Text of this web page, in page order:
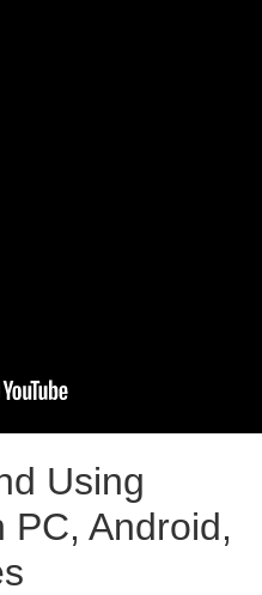
Using
PC, Android,